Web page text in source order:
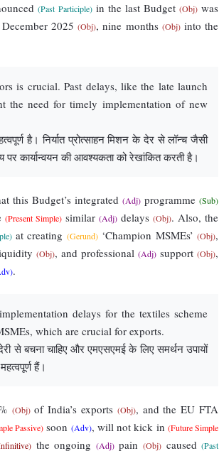
(Past Participle)in the last Budget (Obj)was
2025(Obj), nine months (Obj)into the
is crucial. Past delays, like the late launch
the need for timely implementation of new
है। निर्यात प्रोत्साहन मिशन के देर से लॉन्च जैसी
कार्यान्वयन की आवश्यकता को रेखांकित करती है।
this Budget’s integrated (Adj)programme(Sub)
(Present Simple)similar (Adj)delays (Obj). Also, the
at creating (Gerund)‘Champion MSMEs’(Obj),
(Obj), and professional (Adj) support (Obj),
.
delays for the textiles scheme
which are crucial for exports.
से बचना चाहिए और एमएसएमई के लिए समर्थन उपायों
हैं।
(Obj)of India’s exports (Obj), and the EU FTA
Passive) soon (Adv), will not kick in (Future Simple
the ongoing (Adj)pain (Obj)caused(Past